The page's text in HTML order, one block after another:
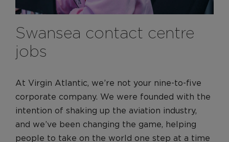
Swansea contact centre
jobs
At Virgin Atlantic, we’re not your nine-to-five
corporate company. We were founded with the
intention of shaking up the aviation industry,
and we’ve been changing the game, helping
people to take on the world one step at a time